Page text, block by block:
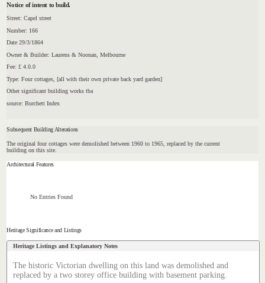
Notice of intent to build.
Street: Capel street
Number: 166
Date 29/3/1864
Owner & Builder: Laurens & Noonan, Melbourne
Fee: £ 4.0.0
Type: Four cottages, [all with their own private back yard garden]
Other significant building works tba
source: Burchett Index
Subsequent Building Alterations
The original four cottages were demolished between 1960 to 1965, replaced by the current
building on this site.
Architectural Features
No Entries Found
Heritage Significance and Listings
Heritage Listings and Explanatory Notes
The historic Victorian dwelling on this land was demolished and
replaced by a two storey office building with basement parking.